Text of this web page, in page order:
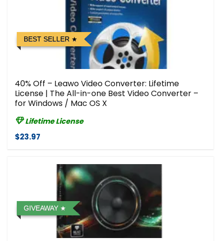
BEST SELLER
40% Off – Leawo Video Converter: Lifetime
License | The All-in-one Best Video Converter –
for Windows / Mac OS X
Lifetime License
$23.97
GIVEAWAY